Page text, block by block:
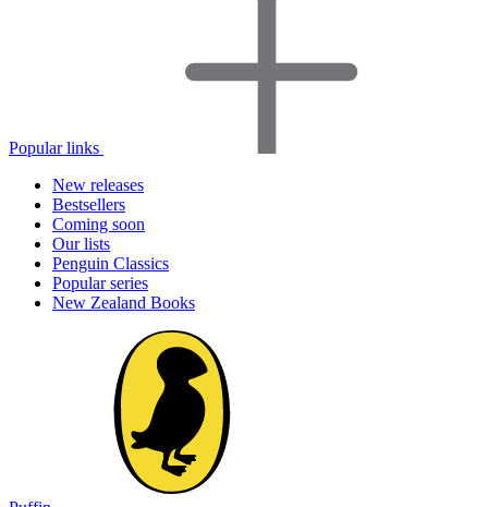
Popular links
New releases
Bestsellers
Coming soon
Our lists
Penguin Classics
Popular series
New Zealand Books